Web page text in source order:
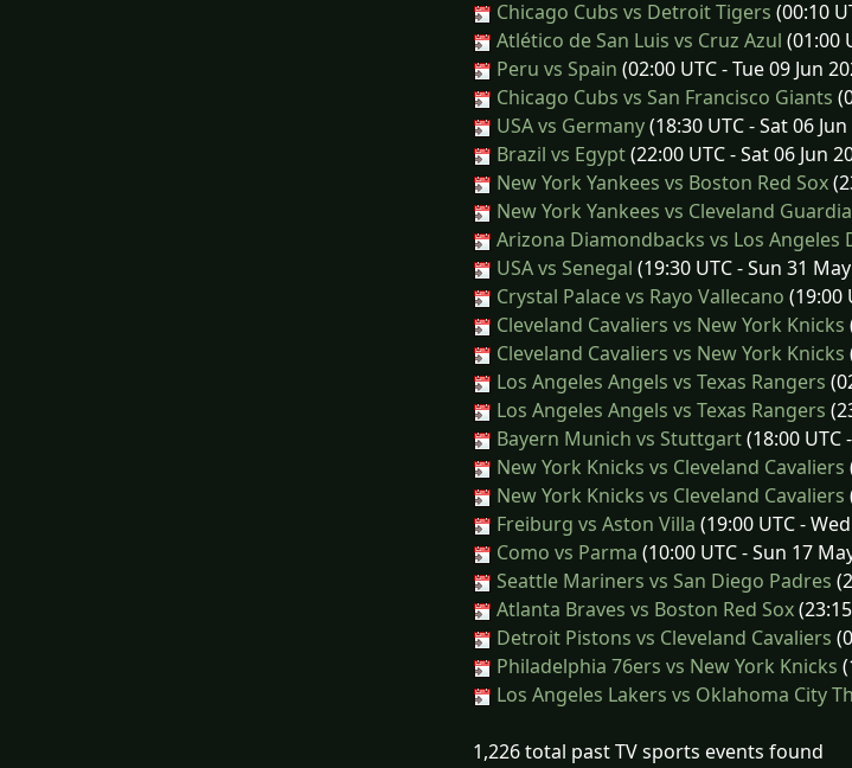
Chicago Cubs vs Detroit Tigers (00:10
Atlético de San Luis vs Cruz Azul (01:00
Peru vs Spain (02:00 UTC - Tue 09 Jun
Chicago Cubs vs San Francisco Giants
USA vs Germany(18:30 UTC - Sat 06
Brazil vs Egypt(22:00 UTC - Sat 06 Jun
New York Yankees vs Boston Red Sox
New York Yankees vs Cleveland
Arizona Diamondbacks vs Los Angeles
USA vs Senegal (19:30 UTC - Sun 31
Crystal Palace vs Rayo Vallecano (19:00
Cleveland Cavaliers vs New York Knicks
Cleveland Cavaliers vs New York Knicks
Los Angeles Angels vs Texas Rangers
Los Angeles Angels vs Texas Rangers
Bayern Munich vs Stuttgart(18:00 UTC
New York Knicks vs Cleveland Cavaliers
New York Knicks vs Cleveland Cavaliers
Freiburg vs Aston Villa (19:00 UTC -
Como vs Parma (10:00 UTC - Sun 17
Seattle Mariners vs San Diego Padres
Atlanta Braves vs Boston Red Sox
Detroit Pistons vs Cleveland Cavaliers
Philadelphia 76ers vs New York Knicks
Los Angeles Lakers vs Oklahoma City
1,226 total past TV sports events found